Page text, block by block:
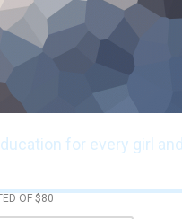
for every girl and
OF $80